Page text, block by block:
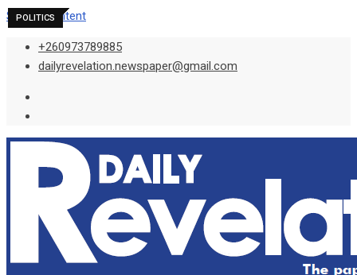
Skip to content
+260973789885
dailyrevelation.newspaper@gmail.com
POLITICS
POLITICS
POLITICS